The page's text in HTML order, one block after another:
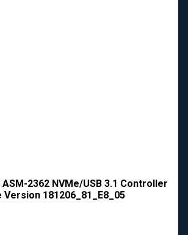
2362 NVMe/USB 3.1 Controller
181206_81_E8_05